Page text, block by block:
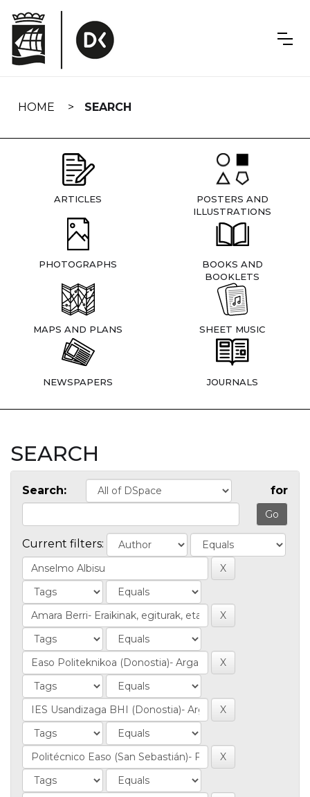
navigation
HOME SEARCH
ARTICLES
POSTERS AND
ILLUSTRATIONS
PHOTOGRAPHS
BOOKS AND
BOOKLETS
MAPS AND PLANS SHEET MUSIC
NEWSPAPERS JOURNALS
SEARCH
Search: for
Current filters: